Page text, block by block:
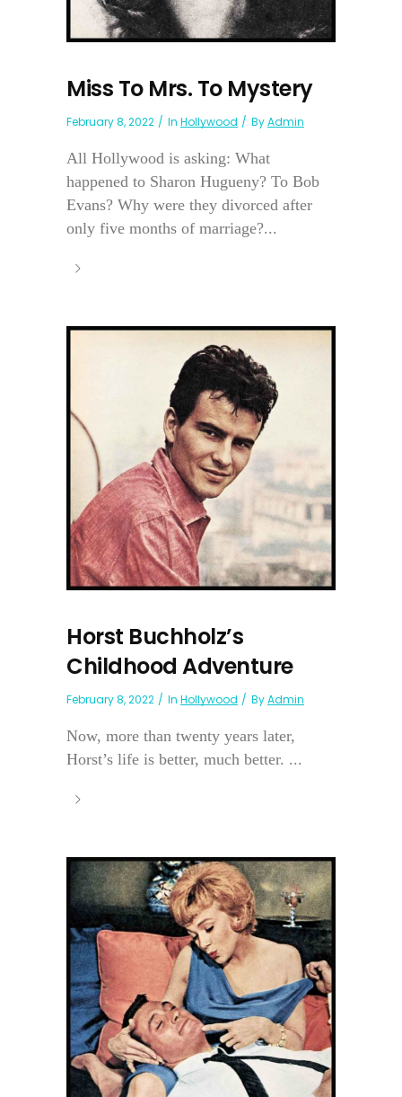
Miss To Mrs. To Mystery
February 8, 2022 In Hollywood ByAdmin
All Hollywood is asking: What
happened to Sharon Hugueny? To Bob
Evans? Why were they divorced after
only five months of marriage?...
Horst Buchholz’s
Childhood Adventure
February 8, 2022 In Hollywood ByAdmin
Now, more than twenty years later,
Horst’s life is better, much better. ...